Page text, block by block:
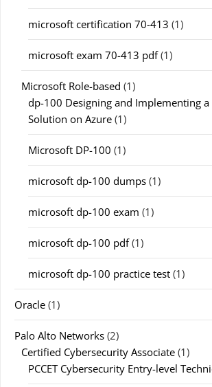
microsoft certification 70-413 (1)
microsoft exam 70-413 pdf(1)
Microsoft Role-based (1)
dp-100 Designing and Implementing a
Solution on Azure (1)
Microsoft DP-100 (1)
microsoft dp-100 dumps (1)
microsoft dp-100 exam (1)
microsoft dp-100 pdf(1)
microsoft dp-100 practice test (1)
Oracle (1)
Palo Alto Networks (2)
Certified Cybersecurity Associate (1)
PCCET Cybersecurity Entry-level